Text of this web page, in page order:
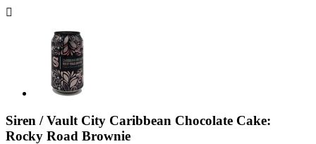
Siren / Vault City Caribbean Chocolate Cake:
Rocky Road Brownie